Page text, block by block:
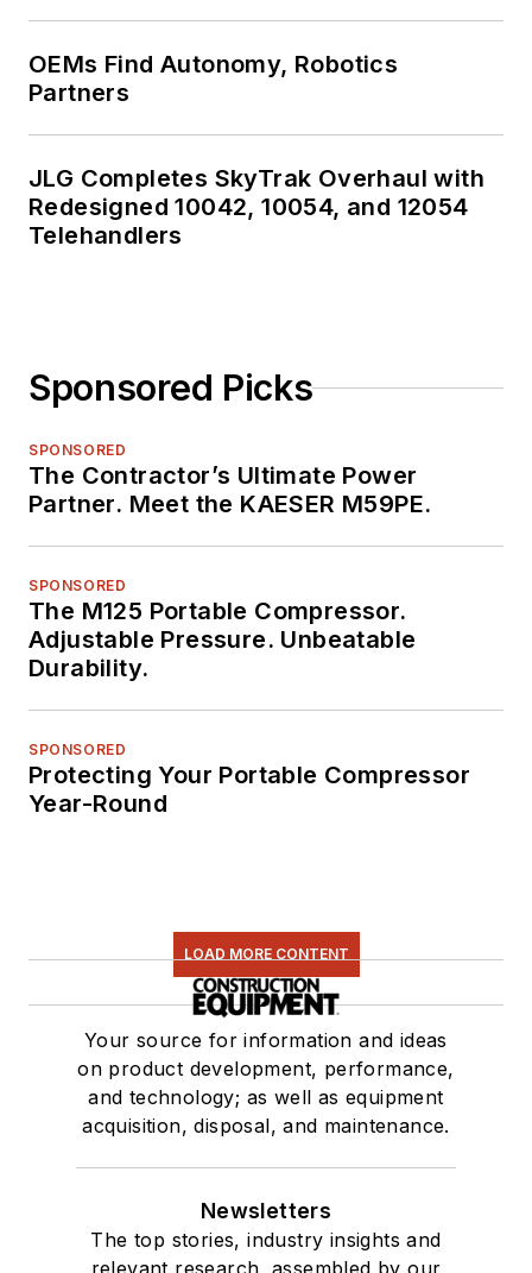
OEMs Find Autonomy, Robotics
Partners
JLG Completes SkyTrak Overhaul with
Redesigned 10042, 10054, and 12054
Telehandlers
Sponsored Picks
SPONSORED
The Contractor’s Ultimate Power
Partner. Meet the KAESER M59PE.
SPONSORED
The M125 Portable Compressor.
Adjustable Pressure. Unbeatable
Durability.
SPONSORED
Protecting Your Portable Compressor
Year-Round
LOAD MORE CONTENT
Your source for information and ideas
on product development, performance,
and technology; as well as equipment
acquisition, disposal, and maintenance.
Newsletters
The top stories, industry insights and